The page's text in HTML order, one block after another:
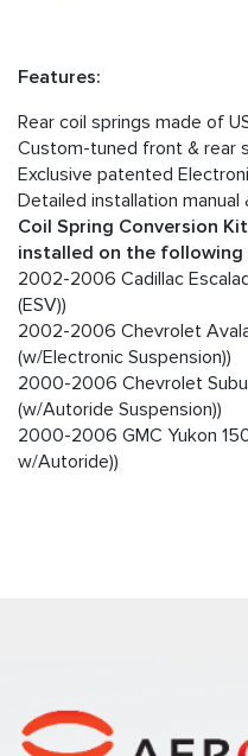
Features:
Rear coil springs made of
Custom-tuned front & rear
Exclusive patented
Detailed installation manual
Coil Spring Conversion
installed on the following
2002-2006 Cadillac
(ESV))
2002-2006 Chevrolet
(w/Electronic Suspension))
2000-2006 Chevrolet
(w/Autoride Suspension))
2000-2006 GMC Yukon
w/Autoride))